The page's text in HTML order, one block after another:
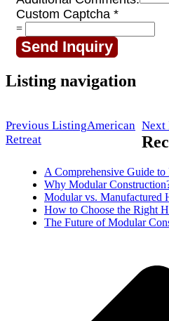
Custom Captcha *
=
Send Inquiry
Listing navigation
Previous ListingAmerican
Retreat
Next
A Comprehensive Guide to
Why Modular
Modular vs. Manufactured
How to Choose the Right
The Future of Modular